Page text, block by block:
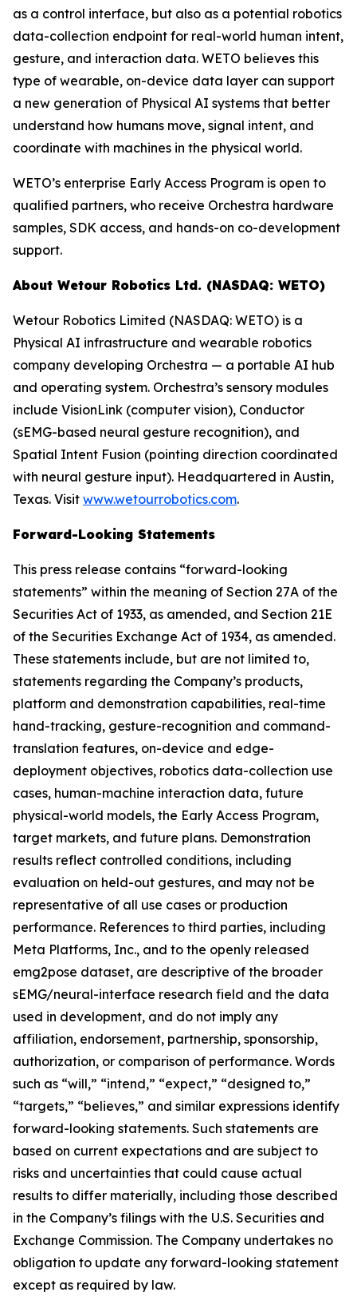
as a control interface, but also as a potential robotics
data-collection endpoint for real-world human intent,
gesture, and interaction data. WETO believes this
type of wearable, on-device data layer can support
a new generation of Physical AI systems that better
understand how humans move, signal intent, and
coordinate with machines in the physical world.
WETO’s enterprise Early Access Program is open to
qualified partners, who receive Orchestra hardware
samples, SDK access, and hands-on co-development
support.
About Wetour Robotics Ltd. (NASDAQ: WETO)
Wetour Robotics Limited (NASDAQ: WETO) is a
Physical AI infrastructure and wearable robotics
company developing Orchestra — a portable AI hub
and operating system. Orchestra’s sensory modules
include VisionLink (computer vision), Conductor
(sEMG-based neural gesture recognition), and
Spatial Intent Fusion (pointing direction coordinated
with neural gesture input). Headquartered in Austin,
Texas. Visit www.wetourrobotics.com.
Forward-Looking Statements
This press release contains “forward-looking
statements” within the meaning of Section 27A of the
Securities Act of 1933, as amended, and Section 21E
of the Securities Exchange Act of 1934, as amended.
These statements include, but are not limited to,
statements regarding the Company’s products,
platform and demonstration capabilities, real-time
hand-tracking, gesture-recognition and command-
translation features, on-device and edge-
deployment objectives, robotics data-collection use
cases, human-machine interaction data, future
physical-world models, the Early Access Program,
target markets, and future plans. Demonstration
results reflect controlled conditions, including
evaluation on held-out gestures, and may not be
representative of all use cases or production
performance. References to third parties, including
Meta Platforms, Inc., and to the openly released
emg2pose dataset, are descriptive of the broader
sEMG/neural-interface research field and the data
used in development, and do not imply any
affiliation, endorsement, partnership, sponsorship,
authorization, or comparison of performance. Words
such as “will,” “intend,” “expect,” “designed to,”
“targets,” “believes,” and similar expressions identify
forward-looking statements. Such statements are
based on current expectations and are subject to
risks and uncertainties that could cause actual
results to differ materially, including those described
in the Company’s filings with the U.S. Securities and
Exchange Commission. The Company undertakes no
obligation to update any forward-looking statement
except as required by law.